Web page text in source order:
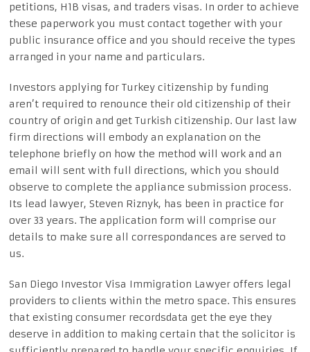
petitions, H1B visas, and traders visas. In order to achieve
these paperwork you must contact together with your
public insurance office and you should receive the types
arranged in your name and particulars.
Investors applying for Turkey citizenship by funding
aren’t required to renounce their old citizenship of their
country of origin and get Turkish citizenship. Our last law
firm directions will embody an explanation on the
telephone briefly on how the method will work and an
email will sent with full directions, which you should
observe to complete the appliance submission process.
Its lead lawyer, Steven Riznyk, has been in practice for
over 33 years. The application form will comprise our
details to make sure all correspondances are served to
us.
San Diego Investor Visa Immigration Lawyer offers legal
providers to clients within the metro space. This ensures
that existing consumer recordsdata get the eye they
deserve in addition to making certain that the solicitor is